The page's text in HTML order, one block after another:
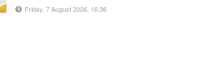
Friday, 7 August 2026, 16:36